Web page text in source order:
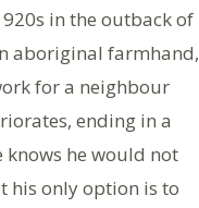
in the outback of
aboriginal farmhand,
for a neighbour
ending in a
knows he would not
his only option is to